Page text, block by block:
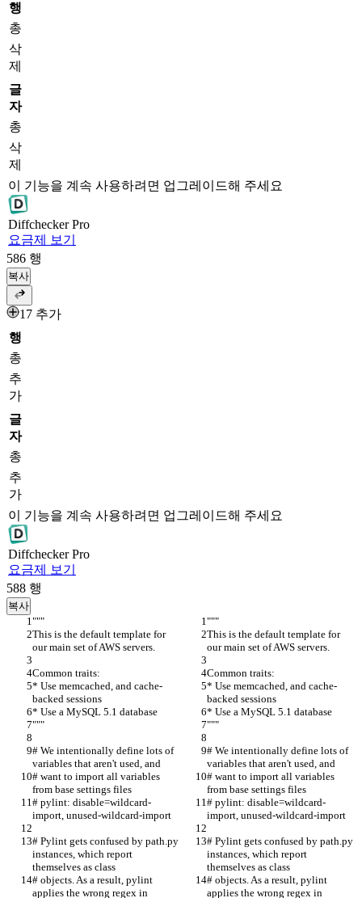
행
총
삭
제
글
자
총
삭
제
이 기능을 계속 사용하려면 업그레이드해 주세요
DiffcheckerPro
요금제 보기
586 행
복사
17 추가
행
총
추
가
글
자
총
추
가
이 기능을 계속 사용하려면 업그레이드해 주세요
DiffcheckerPro
요금제 보기
588 행
복사
"""
"""
This is the default template for
our main set of AWS servers.
This is the default template for
our main set of AWS servers.
Common traits:
Common traits:
* Use memcached, and cache-
backed sessions
* Use memcached, and cache-
backed sessions
* Use a MySQL 5.1 database
* Use a MySQL 5.1 database
"""
"""
# We intentionally define lots of
variables that aren't used, and
# We intentionally define lots of
variables that aren't used, and
# want to import all variables
from base settings files
# want to import all variables
from base settings files
# pylint: disable=wildcard-
import, unused-wildcard-import
# pylint: disable=wildcard-
import, unused-wildcard-import
# Pylint gets confused by path.py
instances, which report
themselves as class
# Pylint gets confused by path.py
instances, which report
themselves as class
# objects. As a result, pylint
applies the wrong regex in
# objects. As a result, pylint
applies the wrong regex in